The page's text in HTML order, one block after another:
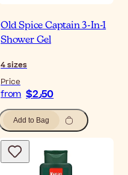
Old Spice Captain 3-In-1
Shower Gel
4sizes
Price
from $‎2٫50
Add to Bag